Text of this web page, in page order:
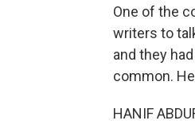
One of the
writers to
and they
common.
HANIF